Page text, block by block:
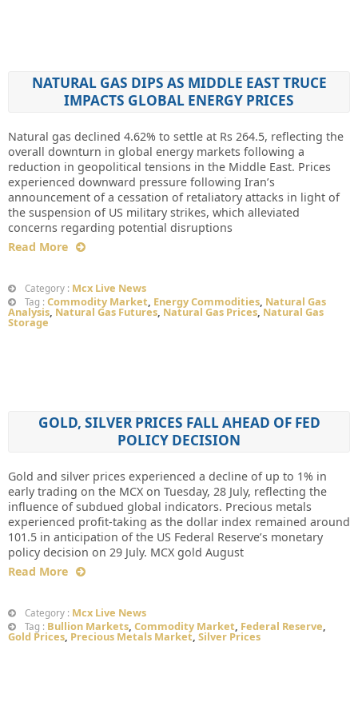
NATURAL GAS DIPS AS MIDDLE EAST TRUCE
IMPACTS GLOBAL ENERGY PRICES
Natural gas declined 4.62% to settle at Rs 264.5, reflecting the
overall downturn in global energy markets following a
reduction in geopolitical tensions in the Middle East. Prices
experienced downward pressure following Iran’s
announcement of a cessation of retaliatory attacks in light of
the suspension of US military strikes, which alleviated
concerns regarding potential disruptions
Read More
Category : Mcx Live News
Tag : Commodity Market, Energy Commodities, Natural Gas
Analysis, Natural Gas Futures, Natural Gas Prices,Natural Gas
Storage
GOLD, SILVER PRICES FALL AHEAD OF FED
POLICY DECISION
Gold and silver prices experienced a decline of up to 1% in
early trading on the MCX on Tuesday, 28 July, reflecting the
influence of subdued global indicators. Precious metals
experienced profit-taking as the dollar index remained around
101.5 in anticipation of the US Federal Reserve’s monetary
policy decision on 29 July. MCX gold August
Read More
Category : Mcx Live News
Tag : Bullion Markets, Commodity Market, Federal Reserve,
Gold Prices, Precious Metals Market, Silver Prices